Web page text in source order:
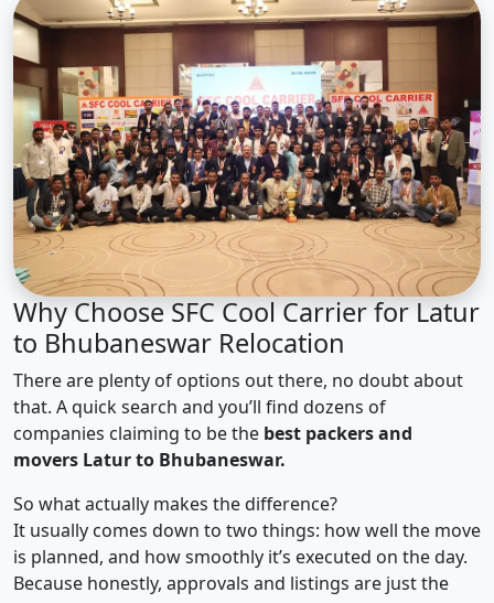
Why Choose SFC Cool Carrier for Latur
to Bhubaneswar Relocation
There are plenty of options out there, no doubt about
that. A quick search and you’ll find dozens of
companies claiming to be the best packers and
movers Latur to Bhubaneswar.
So what actually makes the difference?
It usually comes down to two things: how well the move
is planned, and how smoothly it’s executed on the day.
Because honestly, approvals and listings are just the